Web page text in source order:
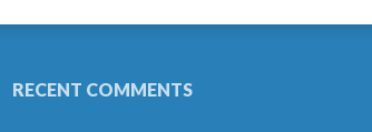
RECENT COMMENTS